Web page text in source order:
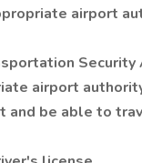
airport
airport
and be able to